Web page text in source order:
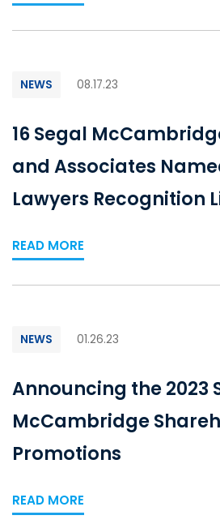
NEWS 08.17.23
16 Segal
and Associates
Lawyers Recognition
READ MORE
NEWS 01.26.23
Announcing the 2023
McCambridge
Promotions
READ MORE